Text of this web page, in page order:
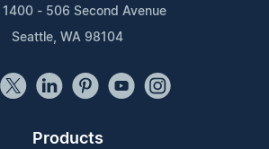
1400 - 506 Second Avenue
Seattle, WA 98104
Products